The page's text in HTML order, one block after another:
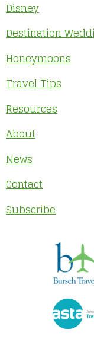
Disney
Destination
Honeymoons
Travel Tips
Resources
About
News
Contact
Subscribe